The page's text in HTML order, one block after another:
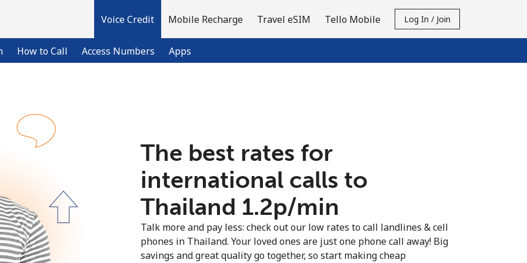
Voice Credit
How to Call Access Numbers Apps
Mobile Recharge Travel eSIM Tello Mobile Log In / Join
Already have an account?LOG IN →
Sign up with
The best rates for
international calls to
Thailand ⁦1.2p⁩/min
Talk more and pay less: check out our low rates to call landlines & cell
phones in Thailand. Your loved ones are just one phone call away! Big
savings and great quality go together, so start making cheap